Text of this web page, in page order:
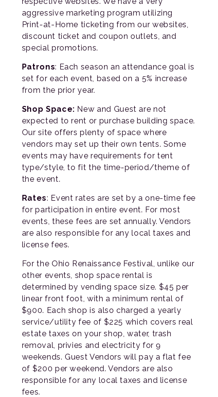
aggressive marketing program utilizing
Print-at-Home ticketing from our websites,
discount ticket and coupon outlets, and
special promotions.
Patrons: Each season an attendance goal is
set for each event, based on a 5% increase
from the prior year.
Shop Space: New and Guest are not
expected to rent or purchase building space.
Our site offers plenty of space where
vendors may set up their own tents. Some
events may have requirements for tent
type/style, to fit the time-period/theme of
the event.
Rates: Event rates are set by a one-time fee
for participation in entire event. For most
events, these fees are set annually. Vendors
are also responsible for any local taxes and
license fees.
For the Ohio Renaissance Festival, unlike our
other events, shop space rental is
determined by vending space size. $45 per
linear front foot, with a minimum rental of
$900. Each shop is also charged a yearly
service/utility fee of $225 which covers real
estate taxes on your shop, water, trash
removal, privies and electricity for 9
weekends. Guest Vendors will pay a flat fee
of $200 per weekend. Vendors are also
responsible for any local taxes and license
fees.